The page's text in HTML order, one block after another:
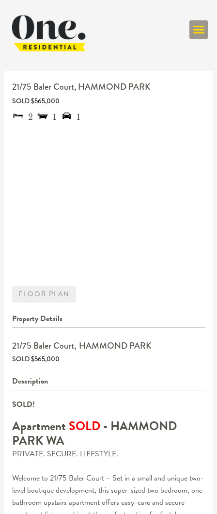
21/75 Baler Court, HAMMOND PARK
SOLD $565,000
2
1 1
FLOOR PLAN
Property Details
21/75 Baler Court, HAMMOND PARK
SOLD $565,000
Description
SOLD!
Apartment SOLD- HAMMOND
PARKWA
PRIVATE. SECURE. LIFESTYLE.
Welcome to 21/75 Baler Court – Set in a small and unique two-
level boutique development, this super-sized two bedroom, one
bathroom upstairs apartment offers easy-care and secure